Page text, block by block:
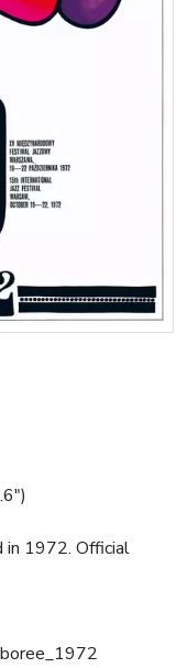
1972. Official